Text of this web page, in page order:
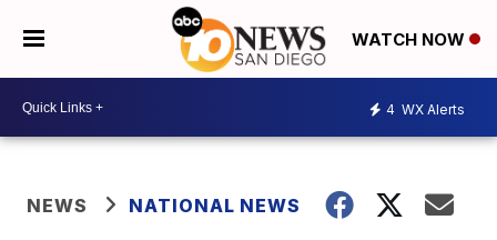
WATCH NOW
4 WX Alerts
NEWS NATIONAL NEWS